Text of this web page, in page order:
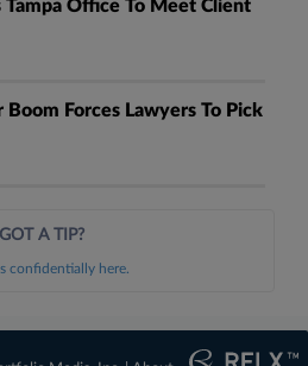
Tampa Office To Meet Client
Forces Lawyers To Pick
GOT A TIP?
confidentially here.